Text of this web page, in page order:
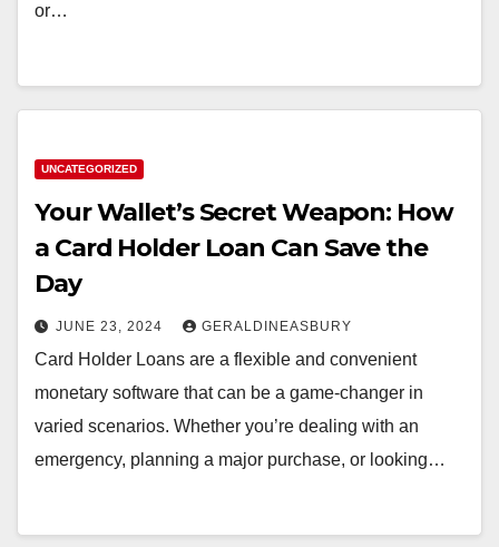
or…
UNCATEGORIZED
Your Wallet’s Secret Weapon: How
a Card Holder Loan Can Save the
Day
JUNE 23, 2024 GERALDINEASBURY
Card Holder Loans are a flexible and convenient
monetary software that can be a game-changer in
varied scenarios. Whether you’re dealing with an
emergency, planning a major purchase, or looking…